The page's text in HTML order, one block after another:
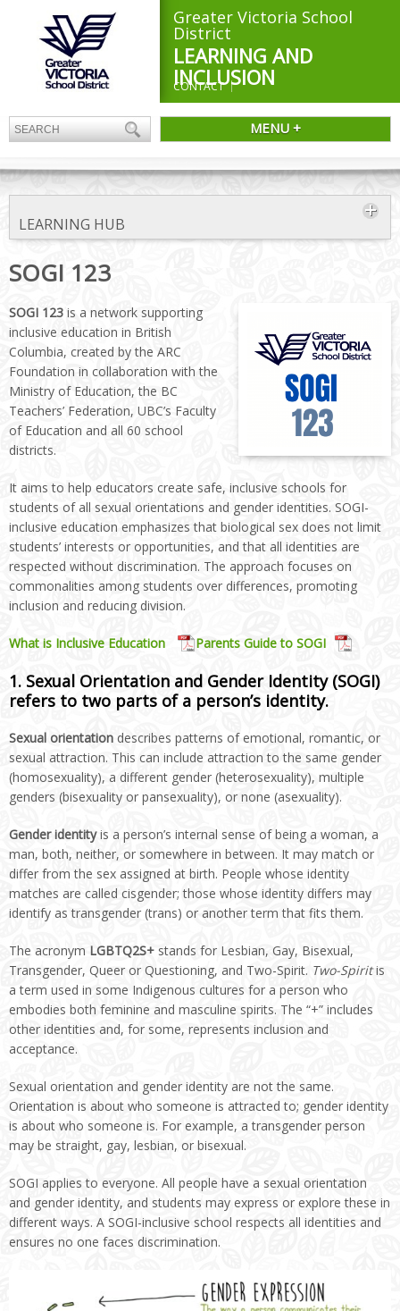
Greater Victoria School
District
LEARNING AND
INCLUSION
CONTACT
MENU +
LEARNING HUB
SOGI 123
SOGI 123 is a network supporting
inclusive education in British
Columbia, created by the ARC
Foundation in collaboration with the
Ministry of Education, the BC
Teachers’ Federation, UBC’s Faculty
of Education and all 60 school
districts.
It aims to help educators create safe, inclusive schools for
students of all sexual orientations and gender identities. SOGI-
inclusive education emphasizes that biological sex does not limit
students’ interests or opportunities, and that all identities are
respected without discrimination. The approach focuses on
commonalities among students over differences, promoting
inclusion and reducing division.
What is Inclusive Education Parents Guide to SOGI
1. Sexual Orientation and Gender Identity (SOGI)
refers to two parts of a person’s identity.
Sexual orientation describes patterns of emotional, romantic, or
sexual attraction. This can include attraction to the same gender
(homosexuality), a different gender (heterosexuality), multiple
genders (bisexuality or pansexuality), or none (asexuality).
Gender identityis a person’s internal sense of being a woman, a
man, both, neither, or somewhere in between. It may match or
differ from the sex assigned at birth. People whose identity
matches are called cisgender; those whose identity differs may
identify as transgender (trans) or another term that fits them.
The acronym LGBTQ2S+ stands for Lesbian, Gay, Bisexual,
Transgender, Queer or Questioning, and Two-Spirit. Two-Spiritis
a term used in some Indigenous cultures for a person who
embodies both feminine and masculine spirits. The “+” includes
other identities and, for some, represents inclusion and
acceptance.
Sexual orientation and gender identity are not the same.
Orientation is about who someone is attracted to; gender identity
is about who someone is. For example, a transgender person
may be straight, gay, lesbian, or bisexual.
SOGI applies to everyone. All people have a sexual orientation
and gender identity, and students may express or explore these in
different ways. A SOGI-inclusive school respects all identities and
ensures no one faces discrimination.